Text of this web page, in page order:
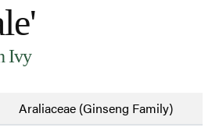
Ivy
Araliaceae (Ginseng Family)